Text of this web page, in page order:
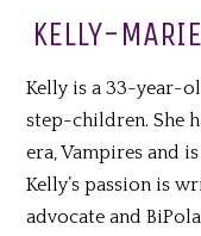
KELLY-
Kelly is a 33-year-
step-children. She
era, Vampires and
Kelly’s passion is
advocate and